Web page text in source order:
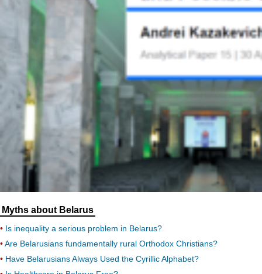
Myths about Belarus
Is inequality a serious problem in Belarus?
Are Belarusians fundamentally rural Orthodox Christians?
Have Belarusians Always Used the Cyrillic Alphabet?